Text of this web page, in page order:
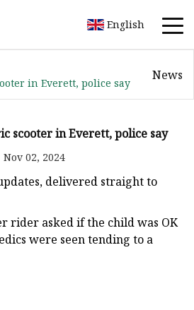
English
in Everett, police say
News
scooter in Everett, police say
Nov 02, 2024
delivered straight to
rider asked if the child was OK
were seen tending to a